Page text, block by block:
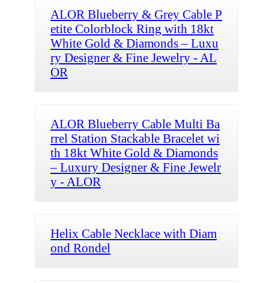
ALOR Blueberry & Grey Cable P
etite Colorblock Ring with 18kt
White Gold & Diamonds – Luxu
ry Designer & Fine Jewelry - AL
OR
ALOR Blueberry Cable Multi Ba
rrel Station Stackable Bracelet wi
th 18kt White Gold & Diamonds
– Luxury Designer & Fine Jewelr
y - ALOR
Helix Cable Necklace with Diam
ond Rondel